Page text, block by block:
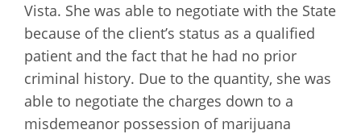
Vista. She was able to negotiate with the State
because of the client’s status as a qualified
patient and the fact that he had no prior
criminal history. Due to the quantity, she was
able to negotiate the charges down to a
misdemeanor possession of marijuana